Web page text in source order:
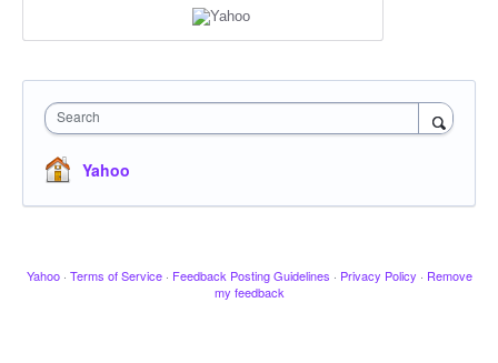
Search
Yahoo
Yahoo · Terms of Service · Feedback Posting Guidelines · Privacy Policy · Remove
my feedback